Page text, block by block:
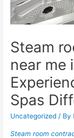
Steam
near me
Spas
Uncategorized / By
Steam room